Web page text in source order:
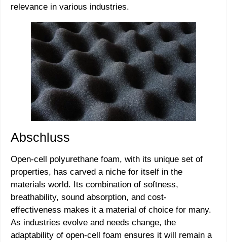
relevance in various industries.
Abschluss
Open-cell polyurethane foam, with its unique set of
properties, has carved a niche for itself in the
materials world. Its combination of softness,
breathability, sound absorption, and cost-
effectiveness makes it a material of choice for many.
As industries evolve and needs change, the
adaptability of open-cell foam ensures it will remain a